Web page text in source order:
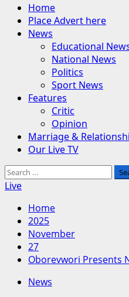
MenuHome
Place Advert here
News
Educational
National News
Politics
Sport News
Features
Critic
Opinion
Marriage &
Our Live TV
Search
for:
Live
Home
2025
November
27
Oborevwori Presents
News